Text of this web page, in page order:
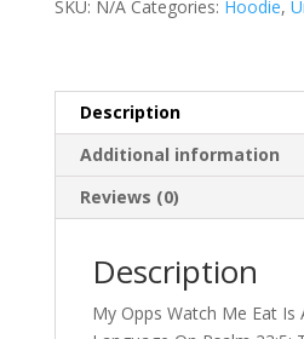
SKU: N/A Categories: Hoodie,
Description
Additional information
Reviews (0)
Description
My Opps Watch Me Eat Is